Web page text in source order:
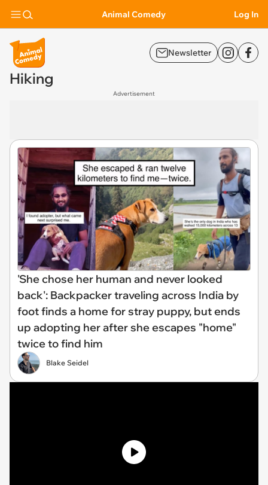
Animal Comedy Log In
Newsletter
Hiking
Advertisement
'She chose her human and never looked
back': Backpacker traveling across India by
foot finds a home for stray puppy, but ends
up adopting her after she escapes "home"
twice to find him
Blake Seidel